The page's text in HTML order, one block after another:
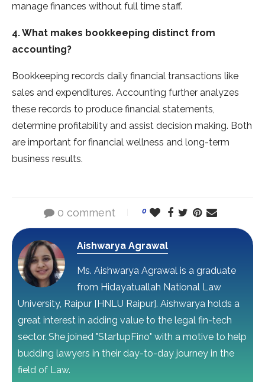
manage finances without full time staff.
4. What makes bookkeeping distinct from
accounting?
Bookkeeping records daily financial transactions like
sales and expenditures. Accounting further analyzes
these records to produce financial statements,
determine profitability and assist decision making. Both
are important for financial wellness and long-term
business results.
0 comment 0
Aishwarya Agrawal
Ms. Aishwarya Agrawal is a graduate
from Hidayatuallah National Law
University, Raipur [HNLU Raipur]. Aishwarya holds a
great interest in adding value to the legal fin-tech
sector. She joined "StartupFino" with a motive to help
budding lawyers in their day-to-day journey in the
field of Law.